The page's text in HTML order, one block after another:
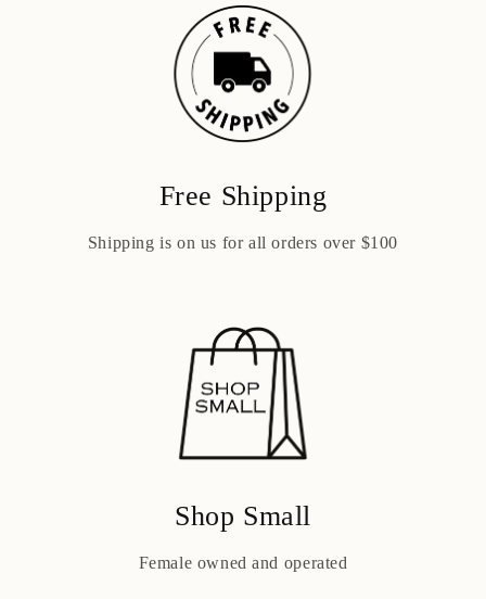
Free Shipping
Shipping is on us for all orders over $100
Shop Small
Female owned and operated